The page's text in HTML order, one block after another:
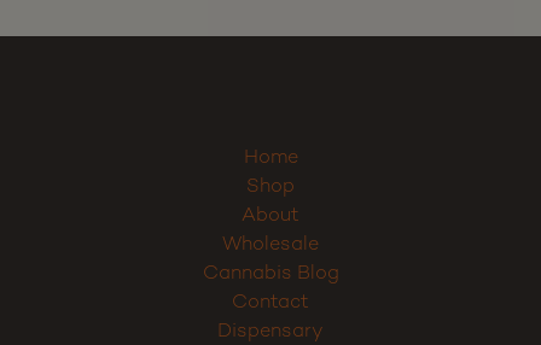
Home
Shop
About
Wholesale
Cannabis Blog
Contact
Dispensary